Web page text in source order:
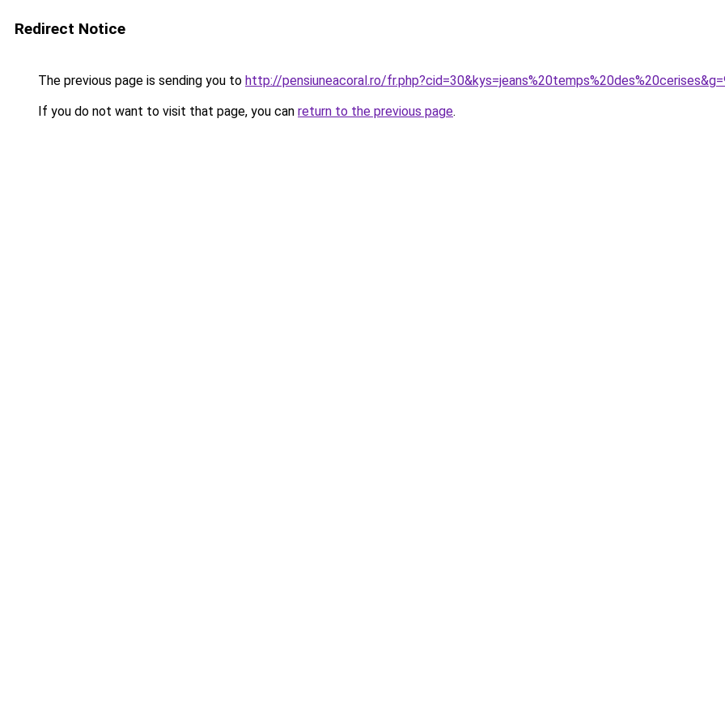
Redirect Notice
The previous page is sending you to http://pensiuneacoral.ro/
If you do not want to visit that page, you can return to the previous page.